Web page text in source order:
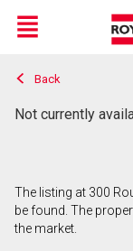
Live
En Direct
Menu
Back
Not currently
The listing at 300
be found. The
the market.